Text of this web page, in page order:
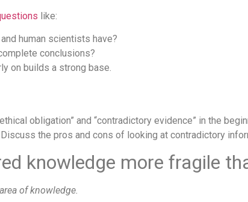
like:
human scientists have?
conclusions?
on builds a strong base.
obligation” and “contradictory evidence” in the
the pros and cons of looking at contradictory
knowledge more fragile
of knowledge.